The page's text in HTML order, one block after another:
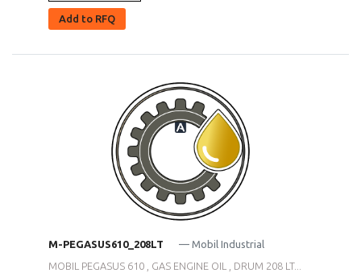
Add to RFQ
M-PEGASUS610_208LT
— Mobil Industrial
MOBIL PEGASUS 610 , GAS ENGINE OIL , DRUM 208 LT...